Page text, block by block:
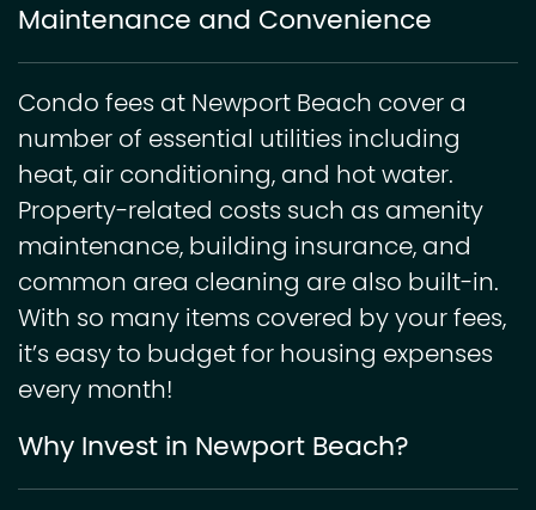
Maintenance and Convenience
Condo fees at ​​Newport Beach cover a
number of essential utilities including
heat, air conditioning, and hot water.
Property-related costs such as amenity
maintenance, building insurance, and
common area cleaning are also built-in.
With so many items covered by your fees,
it’s easy to budget for housing expenses
every month!
Why Invest in Newport Beach?